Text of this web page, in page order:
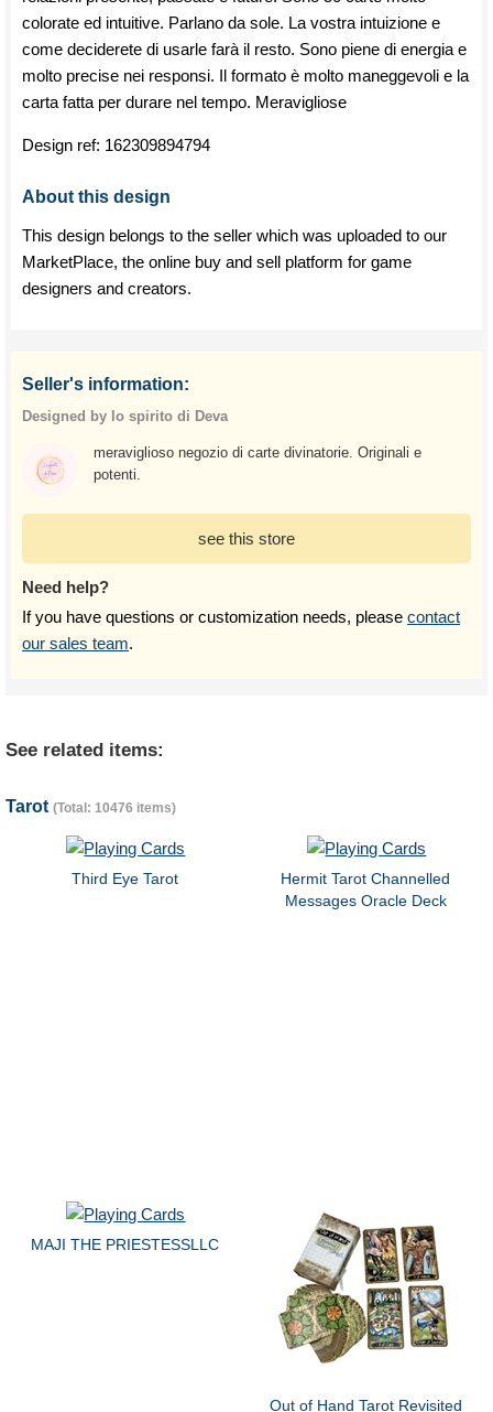
colorate ed intuitive. Parlano da sole. La vostra intuizione e
come deciderete di usarle farà il resto. Sono piene di energia e
molto precise nei responsi. Il formato è molto maneggevoli e la
carta fatta per durare nel tempo. Meravigliose
Design ref: 162309894794
About this design
This design belongs to the seller which was uploaded to our
MarketPlace, the online buy and sell platform for game
designers and creators.
Seller's information:
Designed by lo spirito di Deva
meraviglioso negozio di carte divinatorie. Originali e
potenti.
see this store
Need help?
If you have questions or customization needs, please contact
our sales team.
See related items:
Tarot (Total: 10476 items)
Third Eye Tarot
Hermit Tarot Channelled
Messages Oracle Deck
MAJI THE PRIESTESSLLC
Out of Hand Tarot Revisited